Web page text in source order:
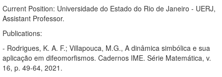
Current Position: Universidade do Estado do Rio de Janeiro - UERJ,
Assistant Professor.
Publications:
- Rodrigues, K. A. F.; Villapouca, M.G., A dinâmica simbólica e sua
aplicação em difeomorfismos. Cadernos IME. Série Matemática, v.
16, p. 49-64, 2021.